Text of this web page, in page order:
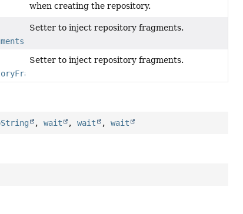
when creating the repository.
Setter to inject repository fragments.
Setter to inject repository fragments.
,wait ,wait ,wait